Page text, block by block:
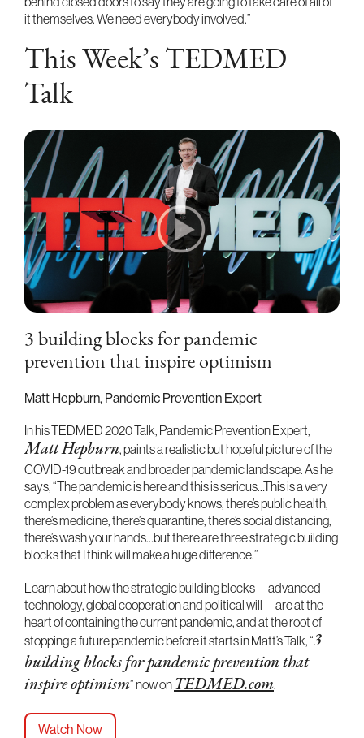
it themselves. We need everybody involved.”
This Week’s TEDMED
Talk
3 building blocks for pandemic
prevention that inspire optimism
Matt Hepburn, Pandemic Prevention Expert
In his TEDMED 2020 Talk, Pandemic Prevention Expert,
Matt Hepburn, paints a realistic but hopeful picture of the
COVID-19 outbreak and broader pandemic landscape. As he
says, “The pandemic is here and this is serious…This is a very
complex problem as everybody knows, there’s public health,
there’s medicine, there’s quarantine, there’s social distancing,
there’s wash your hands…but there are three strategic building
blocks that I think will make a huge difference.”
Learn about how the strategic building blocks—advanced
technology, global cooperation and political will—are at the
heart of containing the current pandemic, and at the root of
stopping a future pandemic before it starts in Matt’s Talk, “3
building blocks for pandemic prevention that
inspire optimism” now on TEDMED.com.
Watch Now